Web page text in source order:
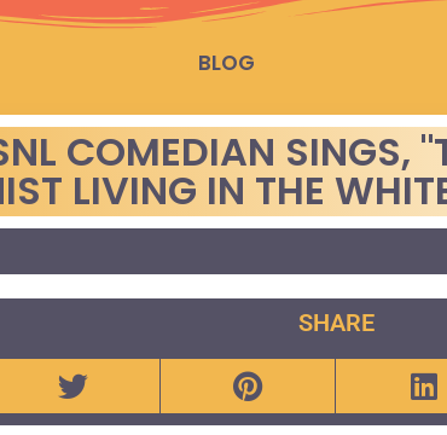
BLOG
COMEDIAN SINGS,
LIVING IN THE
SHARE